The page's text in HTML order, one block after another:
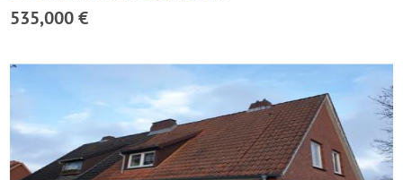
535,000 €